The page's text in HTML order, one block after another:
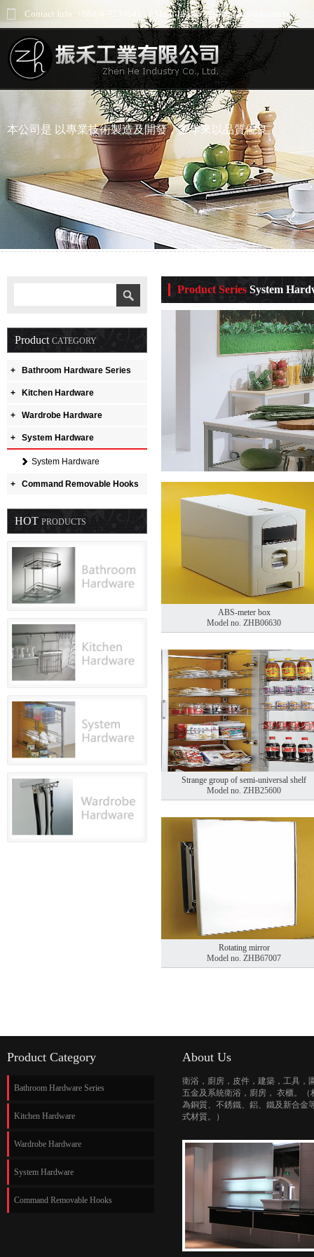
Contact Info: +886-4-7239841 - EMail: jess66732000@yahoo.com.tw
本公司是 以專業技術製造及開發，多年來以品質優良
Product CATEGORY
Bathroom Hardware Series
+
Kitchen Hardware
+
Wardrobe Hardware
+
System Hardware
+
System Hardware
Command Removable Hooks
+
HOT PRODUCTS
Product SeriesSystem
ABS-meter box
Model no. ZHB06630
Strange group of semi-universal shelf
Model no. ZHB25600
Rotating mirror
Model no. ZHB67007
Product Category
Bathroom Hardware Series
Kitchen Hardware
Wardrobe Hardware
System Hardware
Command Removable Hooks
About Us
衛浴，廚房，皮件，建築，工具，
五金及系統衛浴，廚房， 衣櫃。（
為銅質、不銹鐵、鋁、鐵及新合金
式材質。）